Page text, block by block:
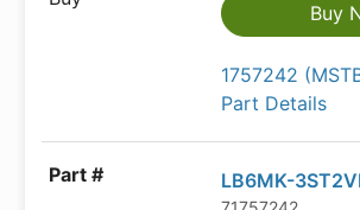
Buy
1757242
Part Details
LB6MK-